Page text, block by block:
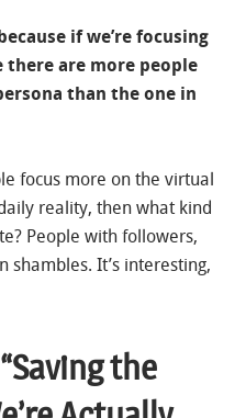
if we’re focusing
there are more people
than the one in
focus more on the virtual
reality, then what kind
People with followers,
shambles. It’s interesting,
the